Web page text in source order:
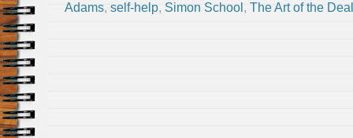
Adams, self-help, Simon School , The Art of the Deal